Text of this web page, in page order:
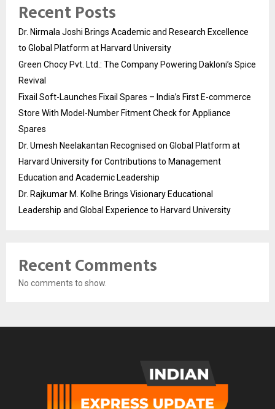
Recent Posts
Dr. Nirmala Joshi Brings Academic and Research Excellence
to Global Platform at Harvard University
Green Chocy Pvt. Ltd.: The Company Powering Dakloni’s Spice
Revival
Fixail Soft-Launches Fixail Spares – India’s First E-commerce
Store With Model-Number Fitment Check for Appliance
Spares
Dr. Umesh Neelakantan Recognised on Global Platform at
Harvard University for Contributions to Management
Education and Academic Leadership
Dr. Rajkumar M. Kolhe Brings Visionary Educational
Leadership and Global Experience to Harvard University
Recent Comments
No comments to show.